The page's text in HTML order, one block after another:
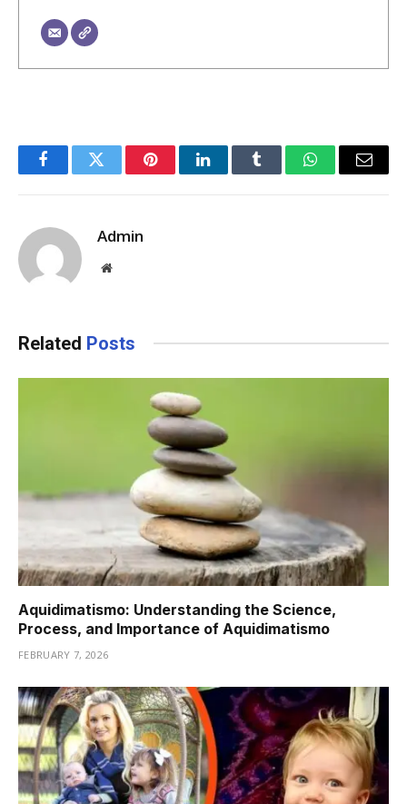
FacebookTwitter PinterestLinkedInTumblr WhatsAppEmail
Admin
Website
Related Posts
Aquidimatismo: Understanding the Science,
Process, and Importance of Aquidimatismo
FEBRUARY 7, 2026